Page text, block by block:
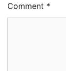
Comment *